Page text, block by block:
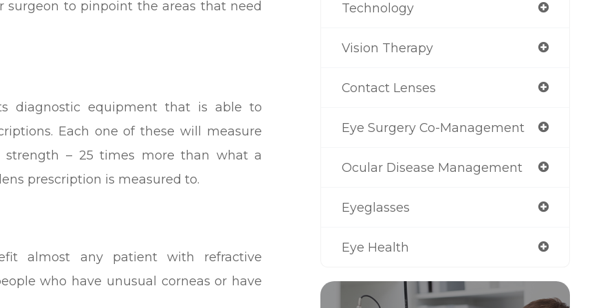
to pinpoint the areas that need
diagnostic equipment that is able to
Each one of these will measure
– 25 times more than what a
prescription is measured to.
almost any patient with refractive
who have unusual corneas or have
Technology
Vision Therapy
Contact Lenses
Eye Surgery Co-Management
Ocular Disease Management
Eyeglasses
Eye Health